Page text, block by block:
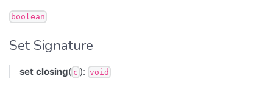
boolean
Set Signature
set closing( c ): void